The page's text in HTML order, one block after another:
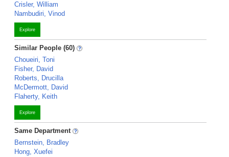
Crisler, William
Nambudiri, Vinod
Explore
Similar People (60)
Choueiri, Toni
Fisher, David
Roberts, Drucilla
McDermott, David
Flaherty, Keith
Explore
Same Department
Bernstein, Bradley
Hong, Xuefei